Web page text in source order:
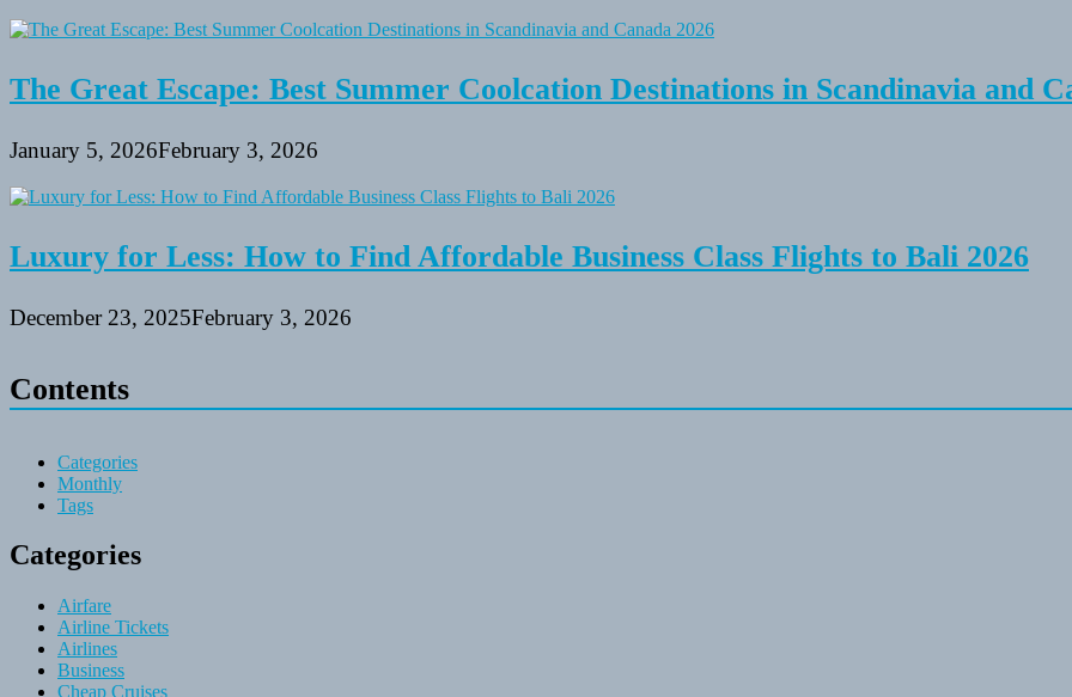
The Great Escape: Best Summer Coolcation Destinations in Scandinavia and
January 5, 2026February 3, 2026
Luxury for Less: How to Find Affordable Business Class Flights to Bali 2026
December 23, 2025February 3, 2026
Contents
Categories
Monthly
Tags
Categories
Airfare
Airline Tickets
Airlines
Business
Cheap Cruises